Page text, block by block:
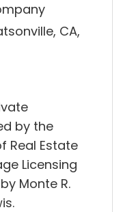
CA,
by the
Real Estate
Licensing
Monte R.